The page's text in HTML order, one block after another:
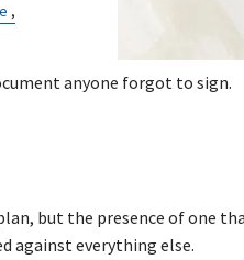
anyone forgot to sign.
but the presence of one
against everything else.